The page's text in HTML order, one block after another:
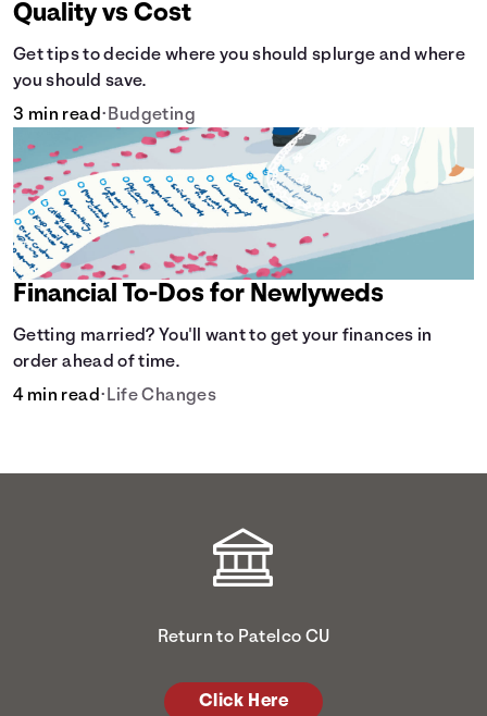
Quality vs Cost
Get tips to decide where you should splurge and where
you should save.
3 min read• Budgeting
Financial To-Dos for Newlyweds
Getting married? You'll want to get your finances in
order ahead of time.
4 min read• Life Changes
Return to Patelco CU
Click Here